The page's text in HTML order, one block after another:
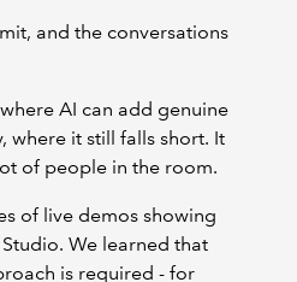
and the conversations
AI can add genuine
where it still falls short. It
of people in the room.
of live demos showing
We learned that
is required - for